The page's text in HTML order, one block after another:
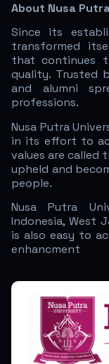
About Nusa
Since its
transformed
that continues
quality. Trusted
and alumni
professions.
Nusa Putra
in its effort to
values are called
upheld and
people.
Nusa Putra
Indonesia, West
is also easy to
enhancment